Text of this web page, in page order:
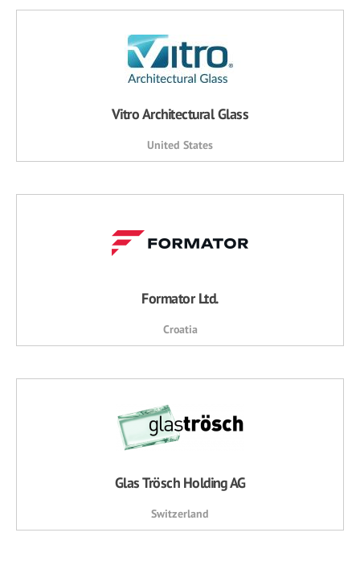
Vitro Architectural Glass
United States
Formator Ltd.
Croatia
Glas Trösch Holding AG
Switzerland